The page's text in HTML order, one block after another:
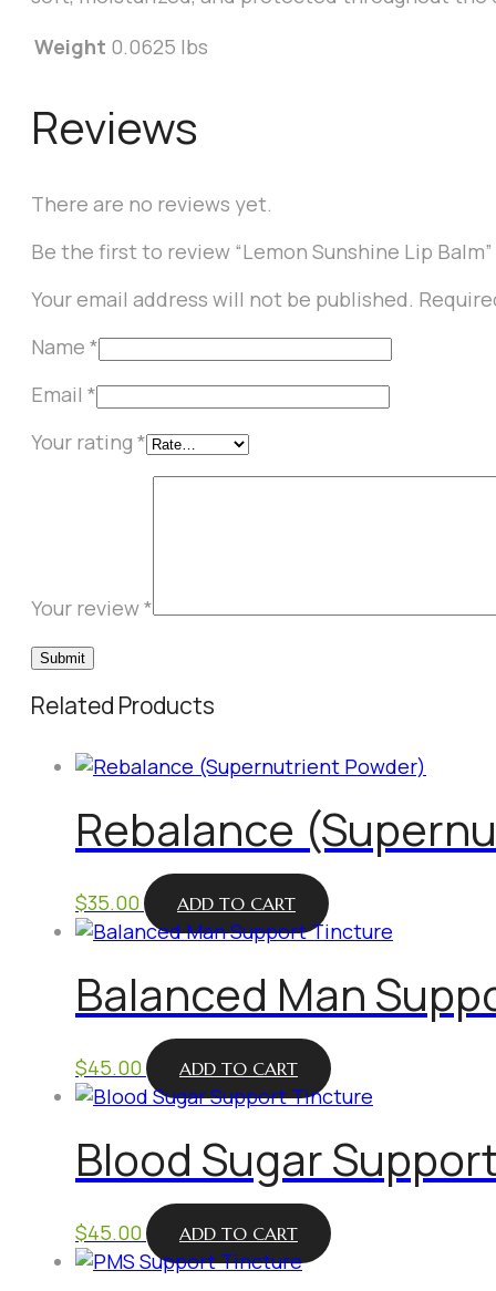
Weight 0.0625 lbs
Reviews
There are no reviews yet.
Be the first to review “Lemon Sunshine Lip Balm”
Your email address will not be published.
Name *
Email *
Your rating *
Your review*
Related Products
Rebalance
$35.00 ADD TO CART
Balanced Man
$45.00 ADD TO CART
Blood Sugar
$45.00 ADD TO CART